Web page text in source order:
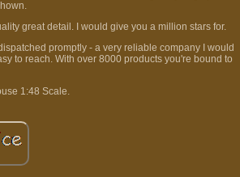
great detail. I would give you a million stars for.
promptly - a very reliable company I would
to reach. With over 8000 products you're bound to
1:48 Scale.